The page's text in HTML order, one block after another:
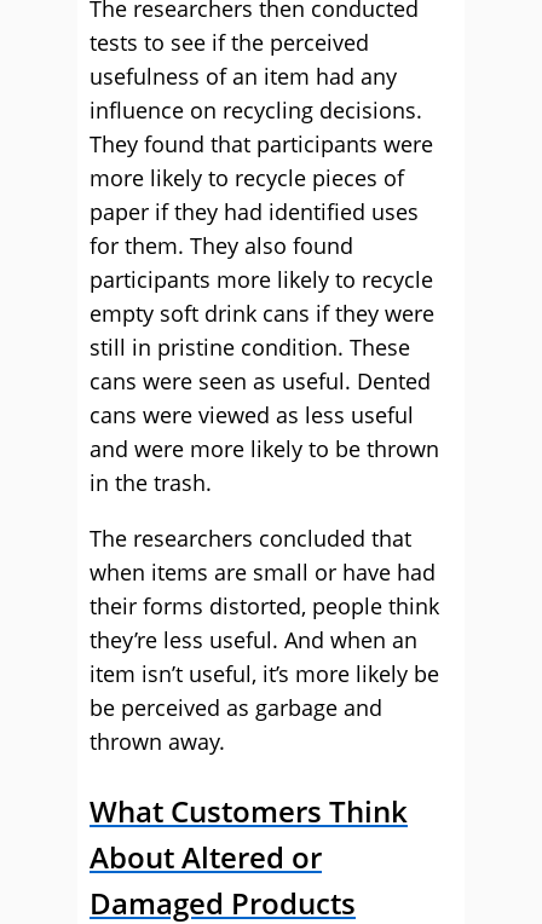
The researchers then conducted
tests to see if the perceived
usefulness of an item had any
influence on recycling decisions.
They found that participants were
more likely to recycle pieces of
paper if they had identified uses
for them. They also found
participants more likely to recycle
empty soft drink cans if they were
still in pristine condition. These
cans were seen as useful. Dented
cans were viewed as less useful
and were more likely to be thrown
in the trash.
The researchers concluded that
when items are small or have had
their forms distorted, people think
they’re less useful. And when an
item isn’t useful, it’s more likely be
be perceived as garbage and
thrown away.
What Customers Think
About Altered or
Damaged Products